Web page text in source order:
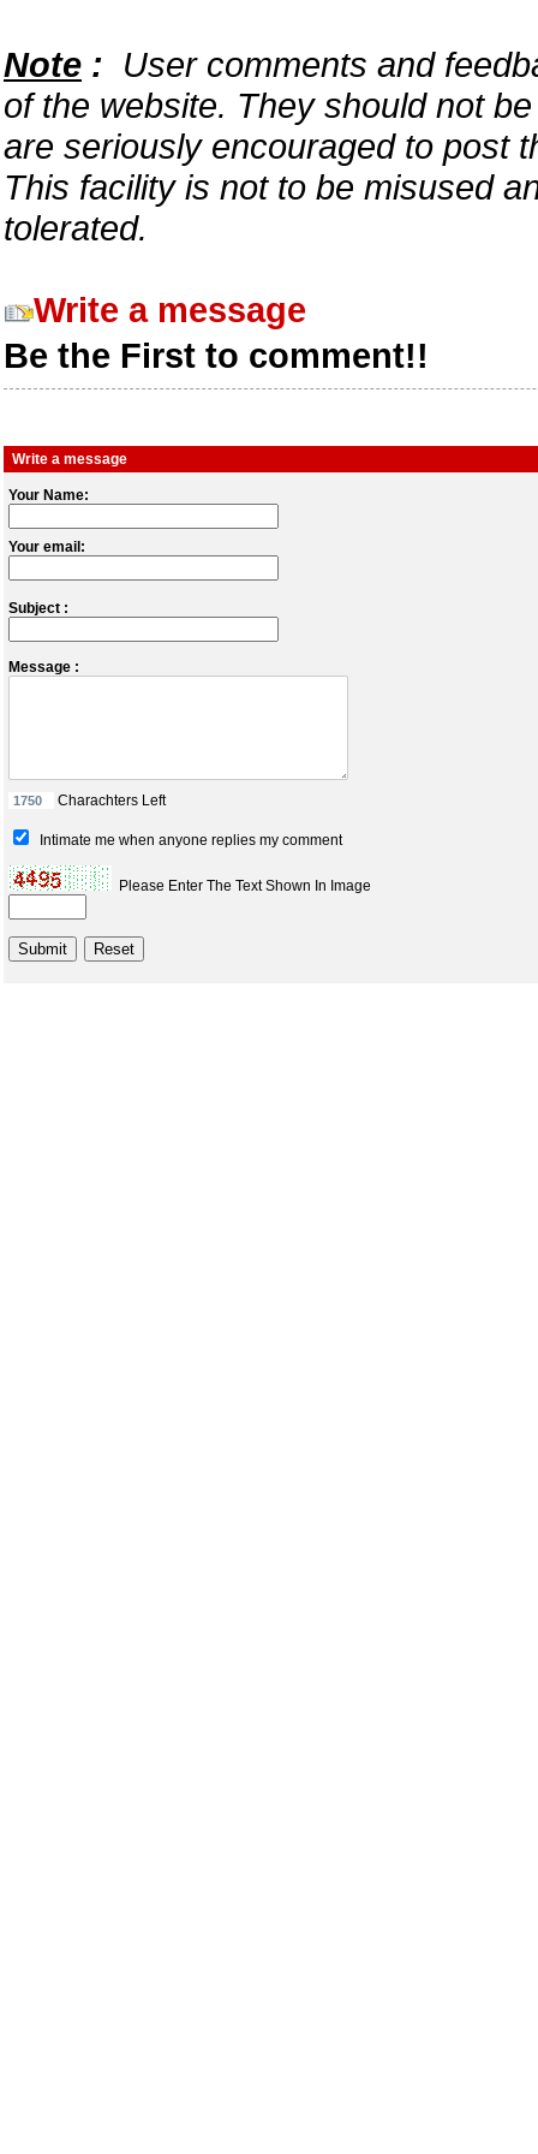
Note : User comments and
of the website. They should not
are seriously encouraged to post
This facility is not to be misused
tolerated.
Write a message
Be the First to comment!!
Write a message
Your Name:
Your email:
Subject :
Message :
Charachters Left
Intimate me when anyone replies my comment
Please Enter The Text Shown In Image